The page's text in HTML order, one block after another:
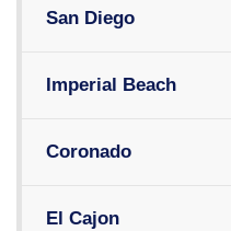
San Diego
Imperial Beach
Coronado
El Cajon